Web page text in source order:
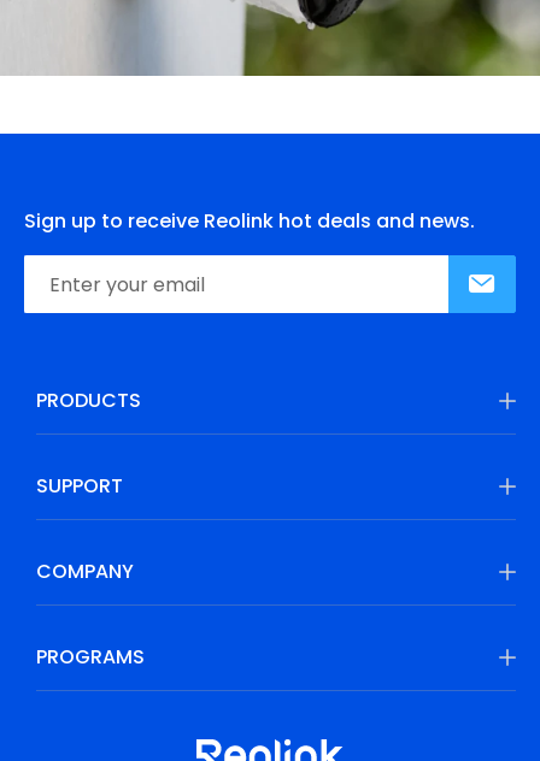
Sign up to receive Reolink hot deals and news.
PRODUCTS
SUPPORT
COMPANY
PROGRAMS